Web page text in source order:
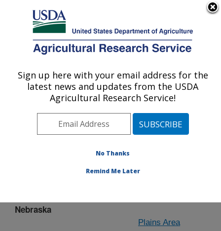
Here's how you know
Agricultural Research Service
U.S. DEPARTMENT OF AGRICULTURE
Lincoln, Nebraska
ARS Home»Plains Area»Lincoln, Nebraska»People
» People List - Offices
Nebraska
Plains Area
Sign up here with your email address for the
latest news and updates from the USDA
Agricultural Research Service!
No Thanks
Remind Me Later